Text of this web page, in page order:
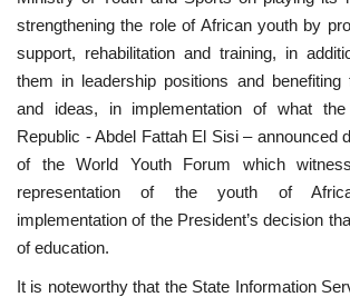
strengthening the role of African youth by
support, rehabilitation and training, in
them in leadership positions and benefiting
and ideas, in implementation of what
Republic - Abdel Fattah El Sisi – announced
of the World Youth Forum which
representation of the youth of
implementation of the President’s decision
of education.
It is noteworthy that the State Information